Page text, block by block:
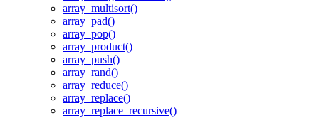
array_multisort()
array_pad()
array_pop()
array_product()
array_push()
array_rand()
array_reduce()
array_replace()
array_replace_recursive()